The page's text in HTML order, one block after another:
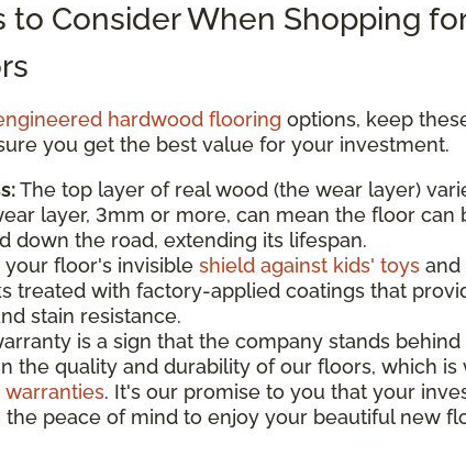
to Consider When Shopping
hardwood flooring options, keep
you get the best value for your investment.
The top layer of real wood (the wear layer)
layer, 3mm or more, can mean the floor can
down the road, extending its lifespan.
your floor's invisible shield against kids' toys and
treated with factory-applied coatings that
stain resistance.
is a sign that the company stands behind
the quality and durability of our floors, which is
. It's our promise to you that your
peace of mind to enjoy your beautiful new